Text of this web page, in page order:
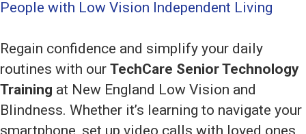
Regain confidence and simplify your daily
routines with our TechCare Senior Technology
Training at New England Low Vision and
Blindness. Whether it’s learning to navigate your
smartphone, set up video calls with loved ones,